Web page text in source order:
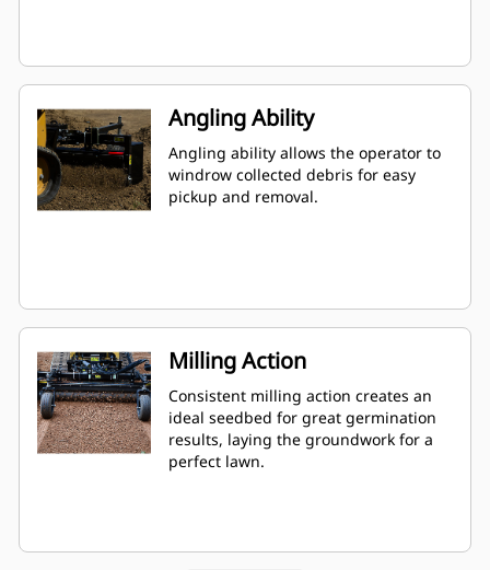
Angling Ability
Angling ability allows the operator to
windrow collected debris for easy
pickup and removal.
Milling Action
Consistent milling action creates an
ideal seedbed for great germination
results, laying the groundwork for a
perfect lawn.